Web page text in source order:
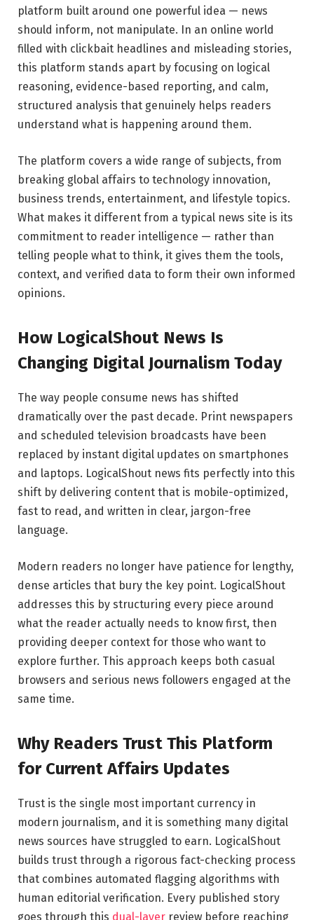
platform built around one powerful idea — news
should inform, not manipulate. In an online world
filled with clickbait headlines and misleading stories,
this platform stands apart by focusing on logical
reasoning, evidence-based reporting, and calm,
structured analysis that genuinely helps readers
understand what is happening around them.
The platform covers a wide range of subjects, from
breaking global affairs to technology innovation,
business trends, entertainment, and lifestyle topics.
What makes it different from a typical news site is its
commitment to reader intelligence — rather than
telling people what to think, it gives them the tools,
context, and verified data to form their own informed
opinions.
How LogicalShout News Is
Changing Digital Journalism Today
The way people consume news has shifted
dramatically over the past decade. Print newspapers
and scheduled television broadcasts have been
replaced by instant digital updates on smartphones
and laptops. LogicalShout news fits perfectly into this
shift by delivering content that is mobile-optimized,
fast to read, and written in clear, jargon-free
language.
Modern readers no longer have patience for lengthy,
dense articles that bury the key point. LogicalShout
addresses this by structuring every piece around
what the reader actually needs to know first, then
providing deeper context for those who want to
explore further. This approach keeps both casual
browsers and serious news followers engaged at the
same time.
Why Readers Trust This Platform
for Current Affairs Updates
Trust is the single most important currency in
modern journalism, and it is something many digital
news sources have struggled to earn. LogicalShout
builds trust through a rigorous fact-checking process
that combines automated flagging algorithms with
human editorial verification. Every published story
goes through this dual-layer review before reaching